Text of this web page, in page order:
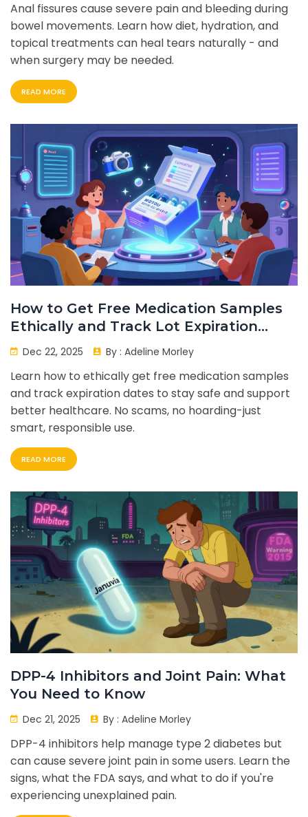
Anal fissures cause severe pain and bleeding during
bowel movements. Learn how diet, hydration, and
topical treatments can heal tears naturally - and
when surgery may be needed.
READ MORE
How to Get Free Medication Samples
Ethically and Track Lot Expiration
Dates
Dec 22, 2025 By : Adeline Morley
Learn how to ethically get free medication samples
and track expiration dates to stay safe and support
better healthcare. No scams, no hoarding-just
smart, responsible use.
READ MORE
DPP-4 Inhibitors and Joint Pain: What
You Need to Know
Dec 21, 2025 By : Adeline Morley
DPP-4 inhibitors help manage type 2 diabetes but
can cause severe joint pain in some users. Learn the
signs, what the FDA says, and what to do if you're
experiencing unexplained pain.